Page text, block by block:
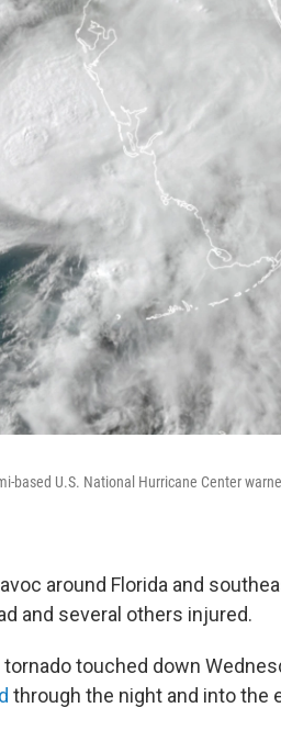
based U.S. National Hurricane Center
around Florida and
and several others injured.
tornado touched down
through the night and into the